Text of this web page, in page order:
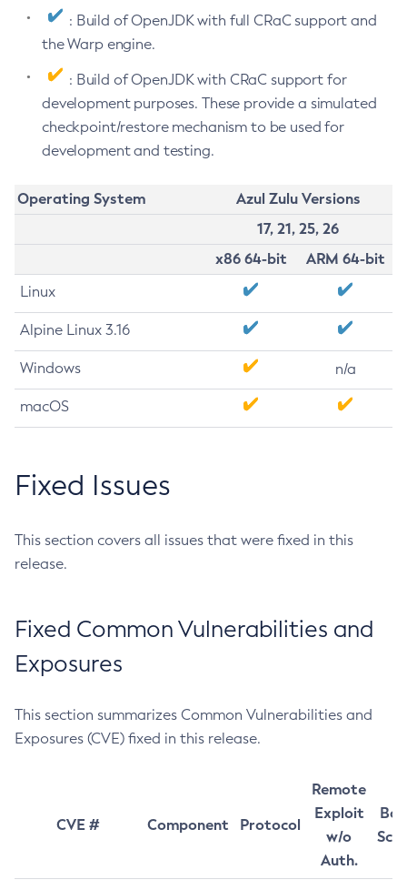
: Build of OpenJDK with full CRaC support and
the Warp engine.
: Build of OpenJDK with CRaC support for
development purposes. These provide a simulated
checkpoint/restore mechanism to be used for
development and testing.
Operating System
Azul Zulu Versions
17, 21, 25, 26
x86 64-bit
ARM 64-bit
Linux
Alpine Linux 3.16
Windows n/a
macOS
Fixed Issues
This section covers all issues that were fixed in this
release.
Fixed Common Vulnerabilities and
Exposures
This section summarizes Common Vulnerabilities and
Exposures (CVE) fixed in this release.
CVE # Component Protocol
Remote
Exploit
w/o
Auth.